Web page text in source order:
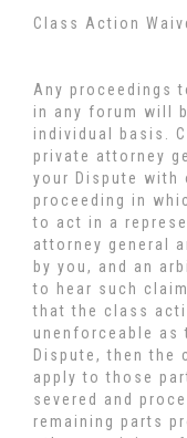
Class Action
Any proceedings
in any forum will
individual basis.
private attorney
your Dispute with
proceeding in
to act in a
attorney general
by you, and an
to hear such
that the class
unenforceable
Dispute, then the
apply to those
severed and
remaining parts